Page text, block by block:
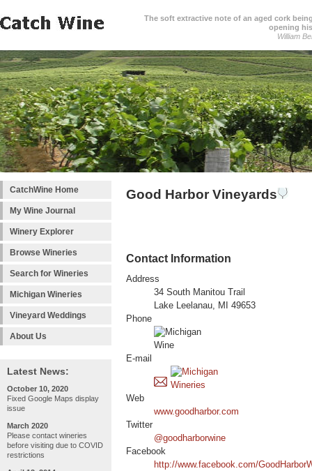
The soft extractive note of an aged cork
opening
William
CatchWine Home
My Wine Journal
Winery Explorer
Browse Wineries
Search for Wineries
Michigan Wineries
Vineyard Weddings
About Us
Latest News:
October 10, 2020
Fixed Google Maps display
issue
March 2020
Please contact wineries
before visiting due to COVID
restrictions
Good Harbor Vineyards
Contact Information
Address
34 South Manitou Trail
Lake Leelanau, MI 49653
Phone
E-mail
Web
www.goodharbor.com
Twitter
@goodharborwine
Facebook
http://www.facebook.com/